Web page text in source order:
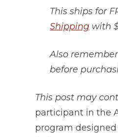
This ships for
Shipping with
Also
before
This post may
participant in the
program